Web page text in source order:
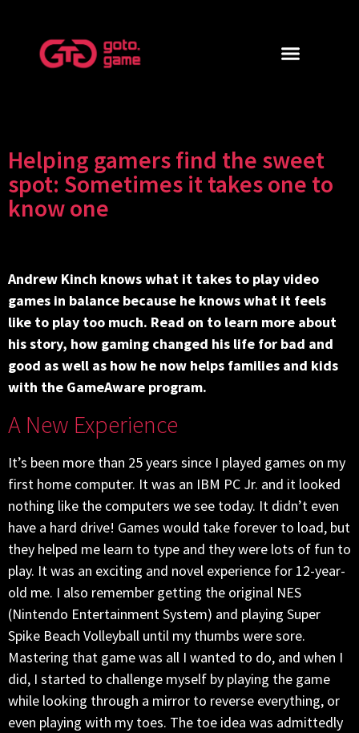
Helping gamers find the sweet
spot: Sometimes it takes one to
know one
Andrew Kinch knows what it takes to play video
games in balance because he knows what it feels
like to play too much. Read on to learn more about
his story, how gaming changed his life for bad and
good as well as how he now helps families and kids
with the GameAware program.
A New Experience
It’s been more than 25 years since I played games on my
first home computer. It was an IBM PC Jr. and it looked
nothing like the computers we see today. It didn’t even
have a hard drive! Games would take forever to load, but
they helped me learn to type and they were lots of fun to
play. It was an exciting and novel experience for 12-year-
old me. I also remember getting the original NES
(Nintendo Entertainment System) and playing Super
Spike Beach Volleyball until my thumbs were sore.
Mastering that game was all I wanted to do, and when I
did, I started to challenge myself by playing the game
while looking through a mirror to reverse everything, or
even playing with my toes. The toe idea was admittedly